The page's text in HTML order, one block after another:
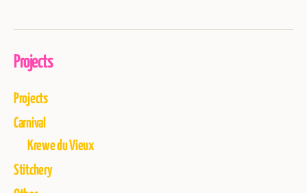
Projects
Projects
Carnival
Krewe du Vieux
Stitchery